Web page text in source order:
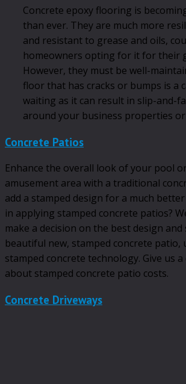
Concrete epoxy flooring is
than ever. They are much more
and resistant to grease and oils,
homeowners opting for it for their
However, they must be well-
floor that has cracks or bumps is a
waiting as it can result in slip-and-
around your business properties
Concrete Patios
Enhance the overall look of your pool
amusement area with a traditional
add a stamped design for a much
in applying stamped concrete patios?
make a decision on the best design
beautiful new, stamped concrete patio,
stamped concrete technology. Give us
about stamped concrete patio costs.
Concrete Driveways